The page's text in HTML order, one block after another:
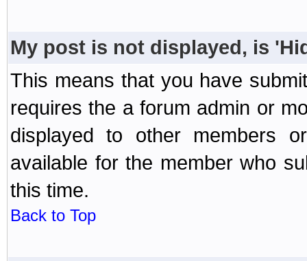
My post is not displayed, is
This means that you have
requires the a forum admin or
displayed to other members
available for the member who
this time.
Back to Top